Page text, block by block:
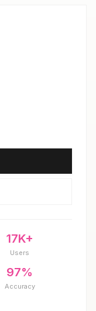
17K+
Users
97%
Accuracy